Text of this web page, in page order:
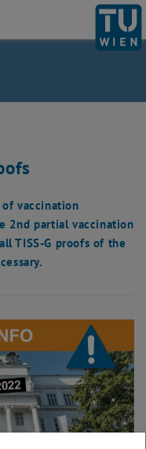
Homepage
vaccination
2nd partial vaccination
TISS-G proofs of the